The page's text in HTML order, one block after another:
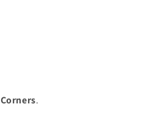
Corners.